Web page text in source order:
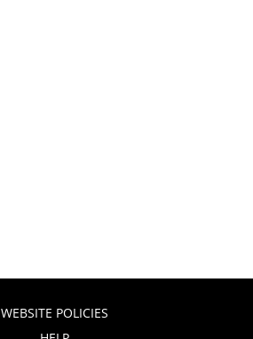
WEBSITE POLICIES